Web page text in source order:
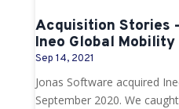
Acquisition Stories
Ineo Global Mobility
Sep 14, 2021
Jonas Software acquired
September 2020. We